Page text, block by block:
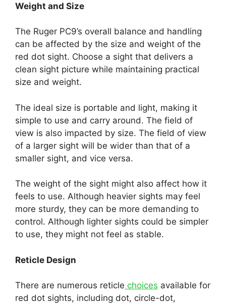
Weight and Size
The Ruger PC9’s overall balance and handling
can be affected by the size and weight of the
red dot sight. Choose a sight that delivers a
clean sight picture while maintaining practical
size and weight.
The ideal size is portable and light, making it
simple to use and carry around. The field of
view is also impacted by size. The field of view
of a larger sight will be wider than that of a
smaller sight, and vice versa.
The weight of the sight might also affect how it
feels to use. Although heavier sights may feel
more sturdy, they can be more demanding to
control. Although lighter sights could be simpler
to use, they might not feel as stable.
Reticle Design
There are numerous reticle choices available for
red dot sights, including dot, circle-dot,